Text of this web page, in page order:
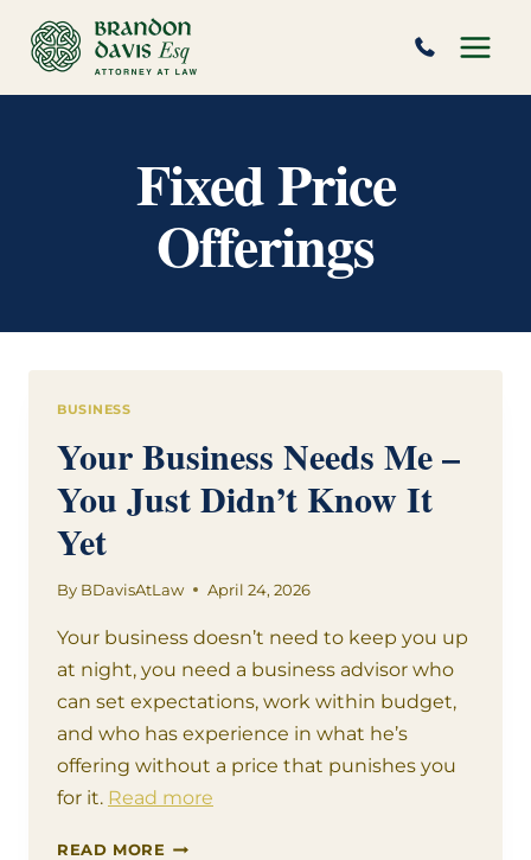
content
Fixed Price
Offerings
BUSINESS
Your Business Needs Me –
You Just Didn’t Know It
Yet
By BDavisAtLaw April 24, 2026
Your business doesn’t need to keep you up
at night, you need a business advisor who
can set expectations, work within budget,
and who has experience in what he’s
offering without a price that punishes you
for it. Read more
READ MORE YOUR